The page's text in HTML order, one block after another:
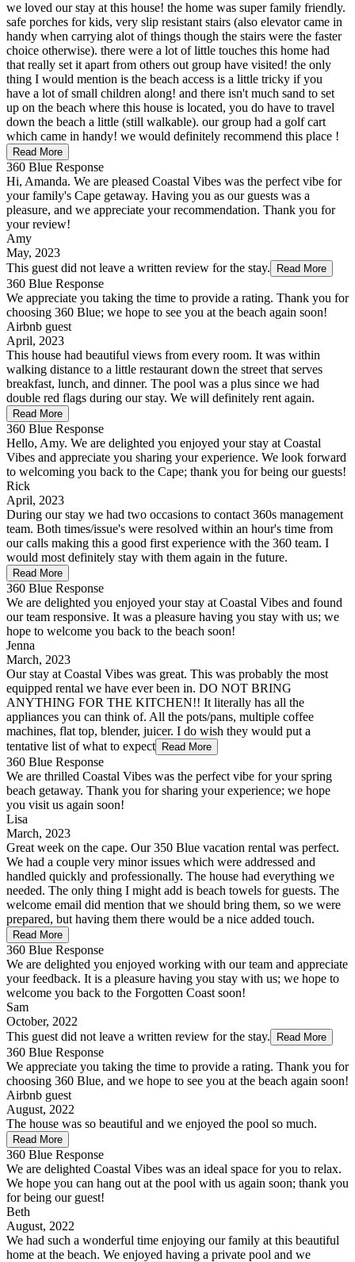
we loved our stay at this house! the home was super family friendly.
safe porches for kids, very slip resistant stairs (also elevator came in
handy when carrying alot of things though the stairs were the faster
choice otherwise). there were a lot of little touches this home had
that really set it apart from others out group have visited! the only
thing I would mention is the beach access is a little tricky if you
have a lot of small children along! and there isn't much sand to set
up on the beach where this house is located, you do have to travel
down the beach a little (still walkable). our group had a golf cart
which came in handy! we would definitely recommend this place !
Read More
360 Blue Response
Hi, Amanda. We are pleased Coastal Vibes was the perfect vibe for
your family's Cape getaway. Having you as our guests was a
pleasure, and we appreciate your recommendation. Thank you for
your review!
Amy
May, 2023
This guest did not leave a written review for the stay.
Read More
360 Blue Response
We appreciate you taking the time to provide a rating. Thank you for
choosing 360 Blue; we hope to see you at the beach again soon!
Airbnb guest
April, 2023
This house had beautiful views from every room. It was within
walking distance to a little restaurant down the street that serves
breakfast, lunch, and dinner. The pool was a plus since we had
double red flags during our stay. We will definitely rent again.
Read More
360 Blue Response
Hello, Amy. We are delighted you enjoyed your stay at Coastal
Vibes and appreciate you sharing your experience. We look forward
to welcoming you back to the Cape; thank you for being our guests!
Rick
April, 2023
During our stay we had two occasions to contact 360s management
team. Both times/issue's were resolved within an hour's time from
our calls making this a good first experience with the 360 team. I
would most definitely stay with them again in the future.
Read More
360 Blue Response
We are delighted you enjoyed your stay at Coastal Vibes and found
our team responsive. It was a pleasure having you stay with us; we
hope to welcome you back to the beach soon!
Jenna
March, 2023
Our stay at Coastal Vibes was great. This was probably the most
equipped rental we have ever been in. DO NOT BRING
ANYTHING FOR THE KITCHEN!! It literally has all the
appliances you can think of. All the pots/pans, multiple coffee
machines, flat top, blender, juicer. I do wish they would put a
tentative list of what to expect
Read More
360 Blue Response
We are thrilled Coastal Vibes was the perfect vibe for your spring
beach getaway. Thank you for sharing your experience; we hope
you visit us again soon!
Lisa
March, 2023
Great week on the cape. Our 350 Blue vacation rental was perfect.
We had a couple very minor issues which were addressed and
handled quickly and professionally. The house had everything we
needed. The only thing I might add is beach towels for guests. The
welcome email did mention that we should bring them, so we were
prepared, but having them there would be a nice added touch.
Read More
360 Blue Response
We are delighted you enjoyed working with our team and appreciate
your feedback. It is a pleasure having you stay with us; we hope to
welcome you back to the Forgotten Coast soon!
Sam
October, 2022
This guest did not leave a written review for the stay.
Read More
360 Blue Response
We appreciate you taking the time to provide a rating. Thank you for
choosing 360 Blue, and we hope to see you at the beach again soon!
Airbnb guest
August, 2022
The house was so beautiful and we enjoyed the pool so much.
Read More
360 Blue Response
We are delighted Coastal Vibes was an ideal space for you to relax.
We hope you can hang out at the pool with us again soon; thank you
for being our guest!
Beth
August, 2022
We had such a wonderful time enjoying our family at this beautiful
home at the beach. We enjoyed having a private pool and we